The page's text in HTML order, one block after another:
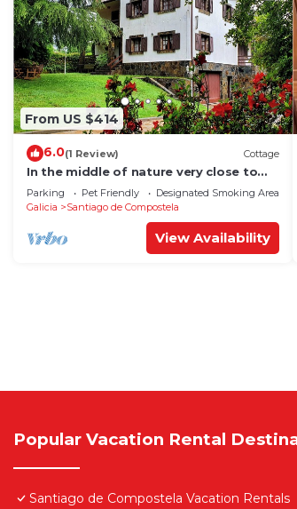
From US $414
6.0(1 Review) Cottage
In the middle of nature very close to
Santiago de Compostela
Parking Pet Friendly
Designated Smoking Area
Galicia
Santiago de Compostela
View Availability
Popular Vacation Rental
Santiago de Compostela Vacation Rentals